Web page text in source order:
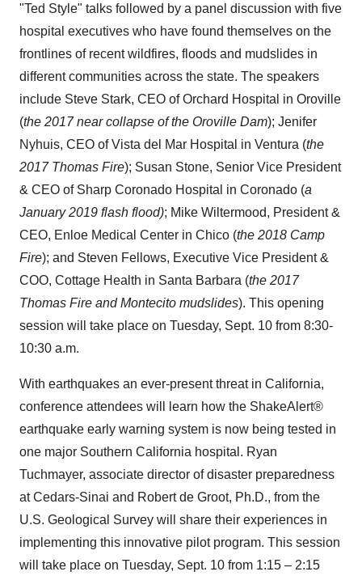
"Ted Style" talks followed by a panel discussion with five
hospital executives who have found themselves on the
frontlines of recent wildfires, floods and mudslides in
different communities across the state. The speakers
include Steve Stark, CEO of Orchard Hospital in Oroville
(the 2017 near collapse of the Oroville Dam); Jenifer
Nyhuis, CEO ofVista del Mar Hospital in Ventura (the
2017 Thomas Fire); Susan Stone, Senior Vice President
& CEO of Sharp Coronado Hospital in Coronado (a
January 2019 flash flood); Mike Wiltermood, President &
CEO, Enloe Medical Center in Chico (the 2018 Camp
Fire); and Steven Fellows, Executive Vice President &
COO, Cottage Health in Santa Barbara (the 2017
Thomas Fire andMontecito mudslides). This opening
session will take place on Tuesday, Sept. 10 from 8:30-
10:30 a.m.
With earthquakes an ever-present threat in California,
conference attendees will learn how the ShakeAlert®
earthquake early warning system is now being tested in
one major Southern California hospital. Ryan
Tuchmayer, associate director of disaster preparedness
at Cedars-Sinai and Robert de Groot, Ph.D., from the
U.S. Geological Survey will share their experiences in
implementing this innovative pilot program. This session
will take place on Tuesday, Sept. 10 from 1:15 – 2:15